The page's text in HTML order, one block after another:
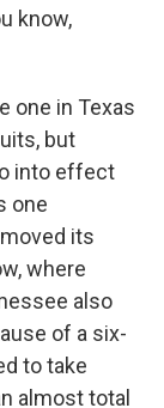
know,
one in Texas
but
into effect
one
its
where
also
of a six-
to take
almost total